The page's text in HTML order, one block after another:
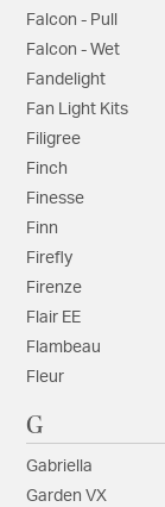
Falcon - Pull
Falcon - Wet
Fandelight
Fan Light Kits
Filigree
Finch
Finesse
Finn
Firefly
Firenze
Flair EE
Flambeau
Fleur
G
Gabriella
Garden VX